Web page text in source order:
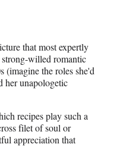
that most expertly
willed romantic
(imagine the roles she'd
her unapologetic
recipes play such a
filet of soul or
appreciation that